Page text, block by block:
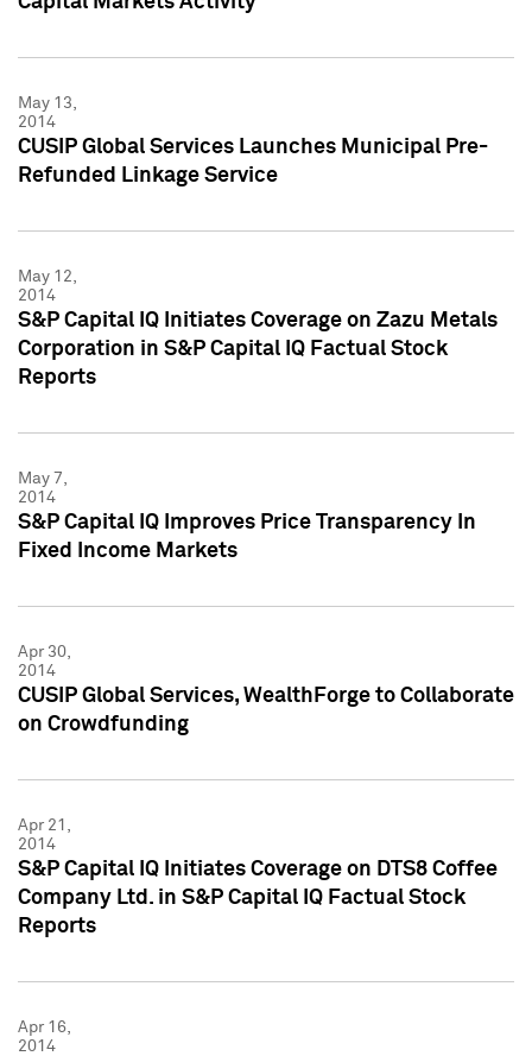
May 13,
2014
CUSIP Global Services Launches Municipal Pre-
Refunded Linkage Service
May 12,
2014
S&P Capital IQ Initiates Coverage on Zazu Metals
Corporation in S&P Capital IQ Factual Stock
Reports
May 7,
2014
S&P Capital IQ Improves Price Transparency In
Fixed Income Markets
Apr 30,
2014
CUSIP Global Services, WealthForge to Collaborate
on Crowdfunding
Apr 21,
2014
S&P Capital IQ Initiates Coverage on DTS8 Coffee
Company Ltd. in S&P Capital IQ Factual Stock
Reports
Apr 16,
2014